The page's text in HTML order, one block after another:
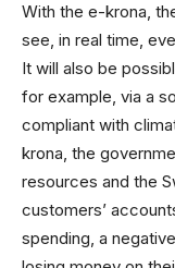
With the e-krona,
see, in real time,
It will also be
for example, via a
compliant with
krona, the
resources and the
customers’
spending, a